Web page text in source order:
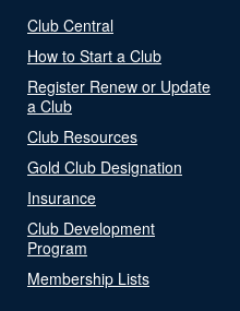
Club Central
How to Start a Club
Register Renew or Update
a Club
Club Resources
Gold Club Designation
Insurance
Club Development
Program
Membership Lists